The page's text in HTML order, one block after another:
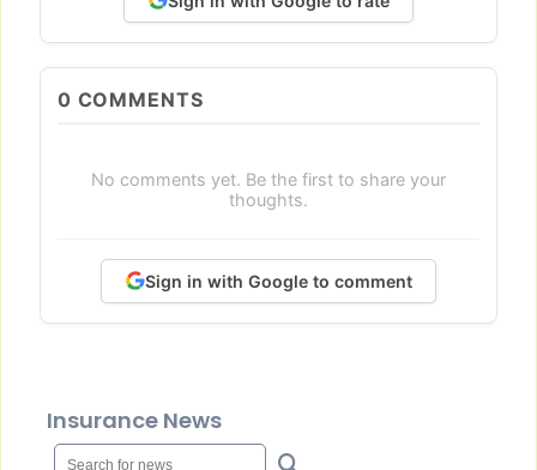
0 COMMENTS
No comments yet. Be the first to share your
thoughts.
Sign in with Google to comment
Insurance News